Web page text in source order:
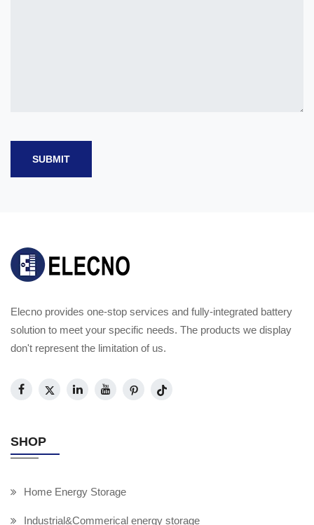
SUBMIT
Elecno provides one-stop services and fully-integrated battery
solution to meet your specific needs. The products we display
don't represent the limitation of us.
SHOP
Home Energy Storage
Industrial&Commerical energy storage